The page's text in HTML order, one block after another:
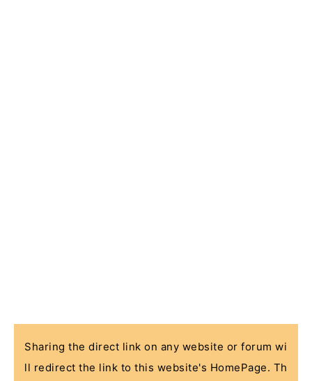
Sharing the direct link on any website or forum wi
ll redirect the link to this website's HomePage. Th